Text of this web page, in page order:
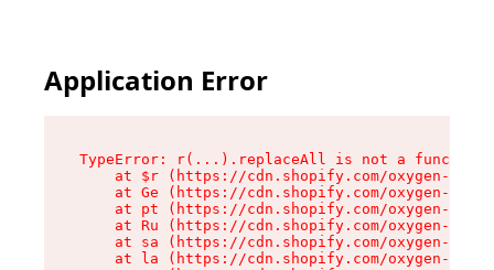
Application Error
TypeError: r(...).replaceAll is not a function
at $r (https://cdn.shopify.com/oxygen-v2/
at Ge (https://cdn.shopify.com/oxygen-v2/
at pt (https://cdn.shopify.com/oxygen-v2/
at Ru (https://cdn.shopify.com/oxygen-v2/
at sa (https://cdn.shopify.com/oxygen-v2/
at la (https://cdn.shopify.com/oxygen-v2/